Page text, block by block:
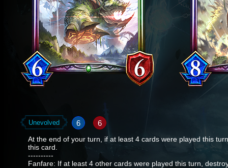
Unevolved 6 6
At the end of your turn, if at least 4 cards were played this
this card.
----------
Fanfare: If at least 4 other cards were played this turn,